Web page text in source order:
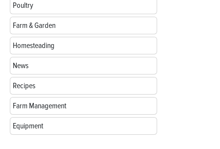
Poultry
Farm & Garden
Homesteading
News
Recipes
Farm Management
Equipment